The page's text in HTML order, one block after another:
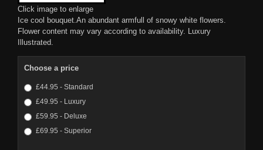
Click image to enlarge
Ice cool bouquet.An abundant armfull of snowy white flowers.
Flower content may vary according to availability. Luxury
Illustrated.
Choose a price
£44.95 - Standard
£49.95 - Luxury
£59.95 - Deluxe
£69.95 - Superior